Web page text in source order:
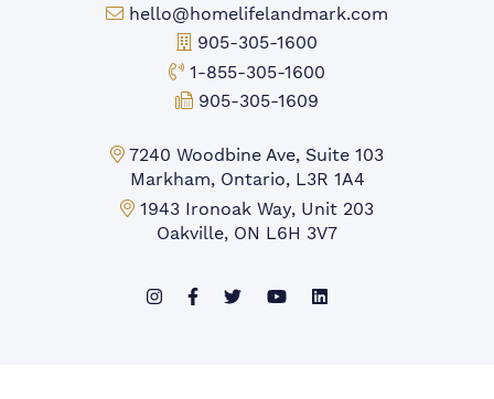
Email:
hello@homelifelandmark.com
Office Phone:
905-305-1600
Toll-free Phone:
1-855-305-1600
Fax:
905-305-1609
Markham Office:
7240 Woodbine Ave, Suite 103
Markham, Ontario, L3R 1A4
Mississauga Office:
1943 Ironoak Way, Unit 203
Oakville, ON L6H 3V7